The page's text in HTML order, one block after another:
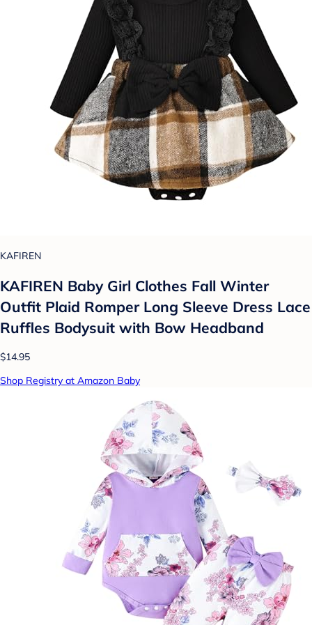
KAFIREN
KAFIREN Baby Girl Clothes Fall Winter
Outfit Plaid Romper Long Sleeve Dress Lace
Ruffles Bodysuit with Bow Headband
$14.95
Shop Registry at Amazon Baby